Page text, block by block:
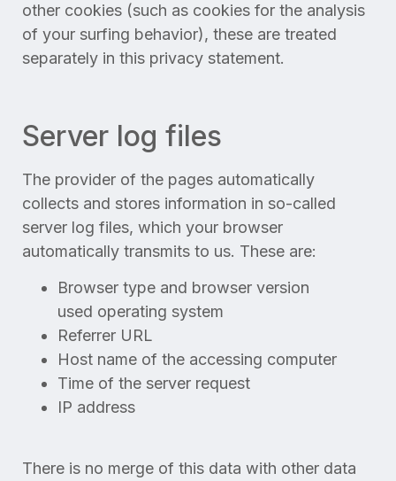
other cookies (such as cookies for the analysis
of your surfing behavior), these are treated
separately in this privacy statement.
Server log files
The provider of the pages automatically
collects and stores information in so-called
server log files, which your browser
automatically transmits to us. These are:
Browser type and browser version
used operating system
Referrer URL
Host name of the accessing computer
Time of the server request
IP address
There is no merge of this data with other data